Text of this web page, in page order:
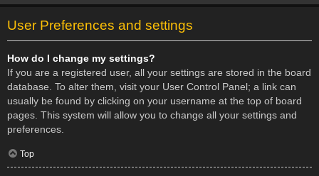
User Preferences and settings
How do I change my settings?
If you are a registered user, all your settings are stored in the board
database. To alter them, visit your User Control Panel; a link can
usually be found by clicking on your username at the top of board
pages. This system will allow you to change all your settings and
preferences.
Top